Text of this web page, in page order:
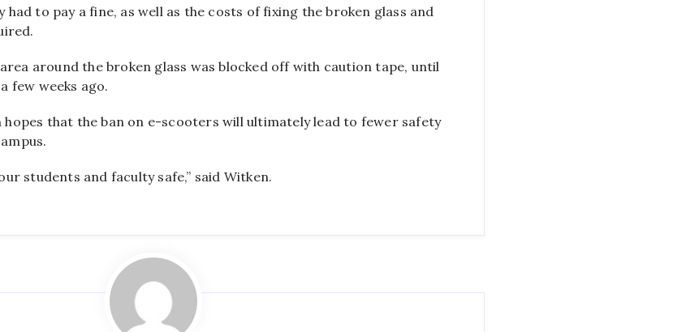
to pay a fine, as well as the costs of fixing the broken glass and
around the broken glass was blocked off with caution tape, until
few weeks ago.
that the ban on e-scooters will ultimately lead to fewer safety
students and faculty safe,” said Witken.